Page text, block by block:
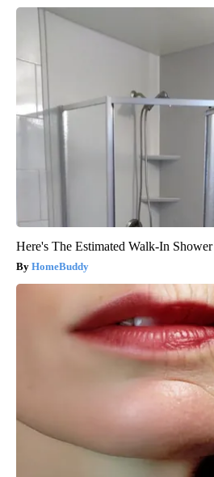
Here's The Estimated Walk-In
HomeBuddy